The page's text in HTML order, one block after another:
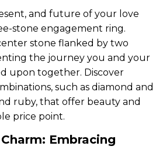
and future of your love
stone engagement ring.
stone flanked by two
the journey you and your
upon together. Discover
such as diamond and
ruby, that offer beauty and
price point.
Embracing